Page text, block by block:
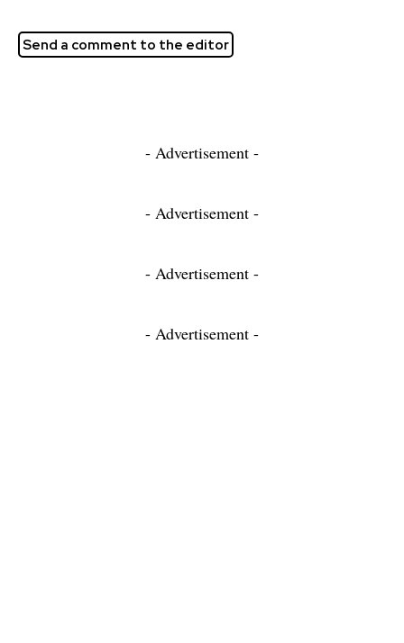
Send a comment to the editor
- Advertisement -
- Advertisement -
- Advertisement -
- Advertisement -